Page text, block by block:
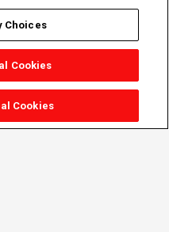
Choices
Cookies
Cookies